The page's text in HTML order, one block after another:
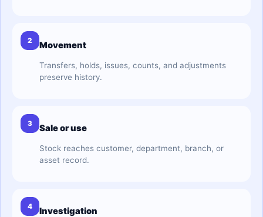
2 Movement
Transfers, holds, issues, counts, and adjustments
preserve history.
3 Sale or use
Stock reaches customer, department, branch, or
asset record.
4 Investigation